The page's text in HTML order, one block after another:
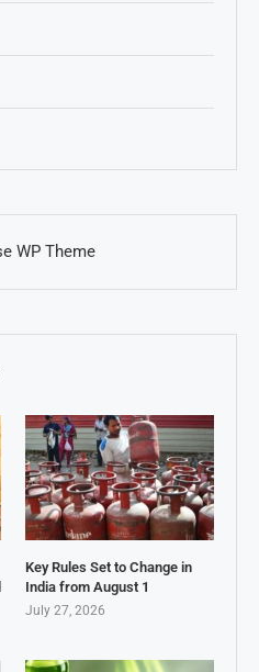
Key Rules Set to Change in
India from August 1
July 27, 2026